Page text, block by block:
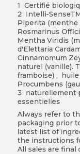
1 Certifié
2 Intelli-
Piperita (menthe
Rosmarinus
Mentha Viridis
d'Elettaria
Cinnamomum
naturel (vanille).
framboise) ,
Procumbens
3 naturellement
essentielles
Always refer to
packaging prior
latest list of
the instructions
All sales are final